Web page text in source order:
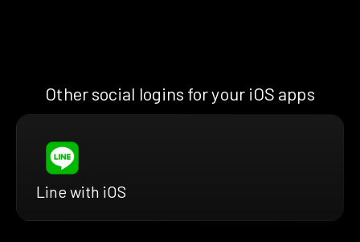
Other social logins for your iOS apps
Line with iOS